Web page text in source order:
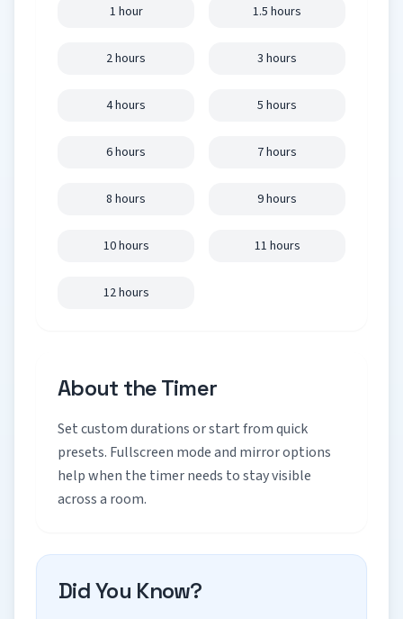
1 hour 1.5 hours
2 hours 3 hours
4 hours 5 hours
6 hours 7 hours
8 hours 9 hours
10 hours 11 hours
12 hours
About the Timer
Set custom durations or start from quick
presets. Fullscreen mode and mirror options
help when the timer needs to stay visible
across a room.
Did You Know?